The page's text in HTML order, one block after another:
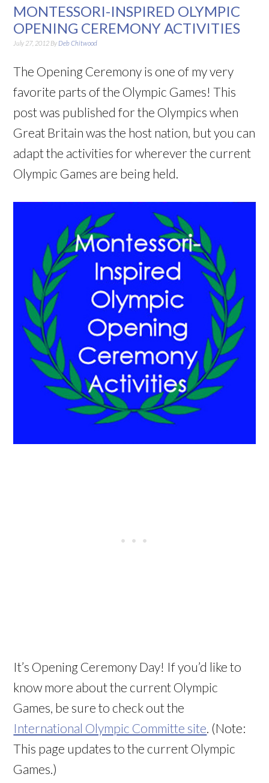
MONTESSORI-INSPIRED OLYMPIC
OPENING CEREMONY ACTIVITIES
July 27, 2012 By Deb Chitwood
The Opening Ceremony is one of my very
favorite parts of the Olympic Games! This
post was published for the Olympics when
Great Britain was the host nation, but you can
adapt the activities for wherever the current
Olympic Games are being held.
It’s Opening Ceremony Day! If you’d like to
know more about the current Olympic
Games, be sure to check out the
International Olympic Committe site. (Note:
This page updates to the current Olympic
Games.)